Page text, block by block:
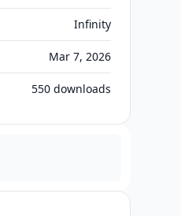
Infinity
Mar 7, 2026
550 downloads